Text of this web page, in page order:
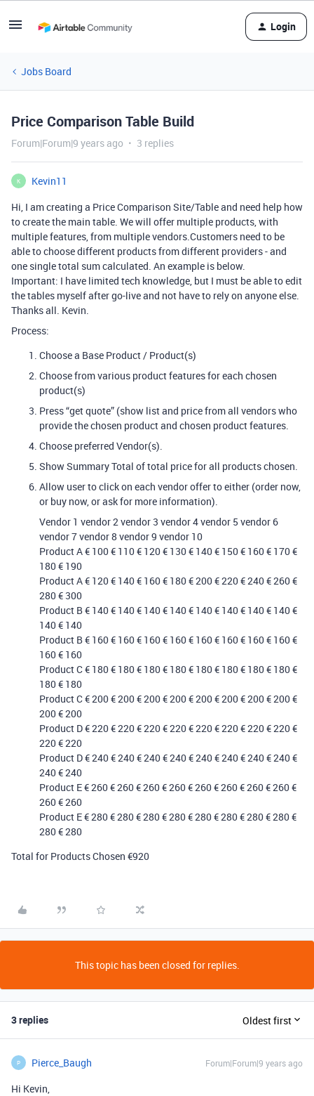
Login
Jobs Board
Price Comparison Table Build
Forum|Forum|9 years ago 3 replies
K
Kevin11
Hi, I am creating a Price Comparison Site/Table and need help how
to create the main table. We will offer multiple products, with
multiple features, from multiple vendors.Customers need to be
able to choose different products from different providers - and
one single total sum calculated. An example is below.
Important: I have limited tech knowledge, but I must be able to edit
the tables myself after go-live and not have to rely on anyone else.
Thanks all. Kevin.
Process:
Choose a Base Product / Product(s)
Choose from various product features for each chosen
product(s)
Press “get quote” (show list and price from all vendors who
provide the chosen product and chosen product features.
Choose preferred Vendor(s).
Show Summary Total of total price for all products chosen.
Allow user to click on each vendor offer to either (order now,
or buy now, or ask for more information).
Vendor 1 vendor 2 vendor 3 vendor 4 vendor 5 vendor 6
vendor 7 vendor 8 vendor 9 vendor 10
Product A € 100 € 110 € 120 € 130 € 140 € 150 € 160 € 170 €
180 € 190
Product A € 120 € 140 € 160 € 180 € 200 € 220 € 240 € 260 €
280 € 300
Product B € 140 € 140 € 140 € 140 € 140 € 140 € 140 € 140 €
140 € 140
Product B € 160 € 160 € 160 € 160 € 160 € 160 € 160 € 160 €
160 € 160
Product C € 180 € 180 € 180 € 180 € 180 € 180 € 180 € 180 €
180 € 180
Product C € 200 € 200 € 200 € 200 € 200 € 200 € 200 € 200 €
200 € 200
Product D € 220 € 220 € 220 € 220 € 220 € 220 € 220 € 220 €
220 € 220
Product D € 240 € 240 € 240 € 240 € 240 € 240 € 240 € 240 €
240 € 240
Product E € 260 € 260 € 260 € 260 € 260 € 260 € 260 € 260 €
260 € 260
Product E € 280 € 280 € 280 € 280 € 280 € 280 € 280 € 280 €
280 € 280
Total for Products Chosen €920
This topic has been closed for replies.
3 replies Oldest first
P Pierce_Baugh Forum|Forum|9 years ago
Hi Kevin,